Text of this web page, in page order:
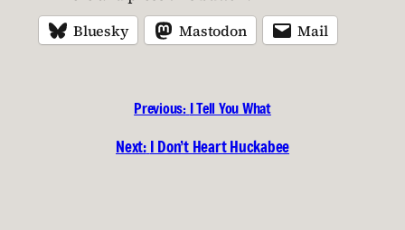
Bluesky Mastodon Mail
Previous: I Tell You What
Next: I Don’t Heart Huckabee